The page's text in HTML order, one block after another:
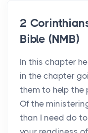
2
Bible (NMB)
In this chapter
in the chapter
them to help the
Of the
than I need do